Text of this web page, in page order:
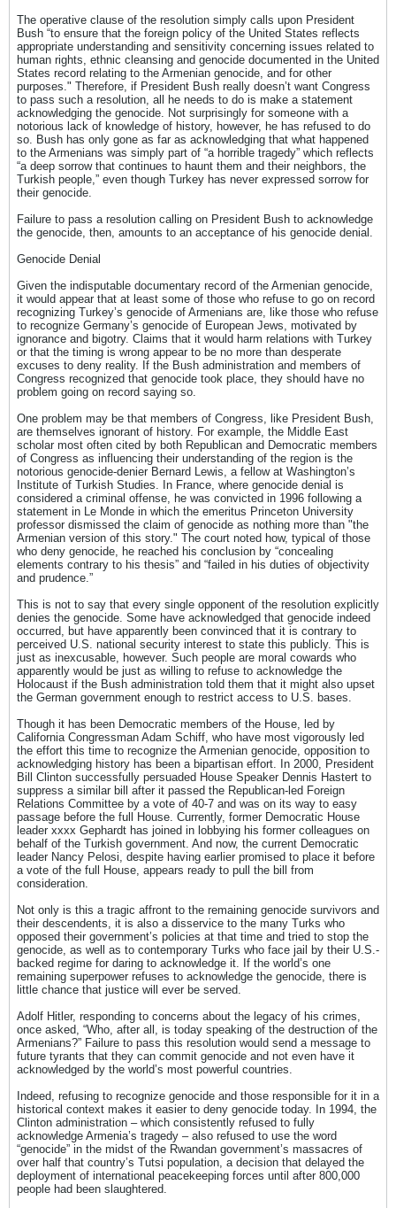
The operative clause of the resolution simply calls upon President
Bush “to ensure that the foreign policy of the United States reflects
appropriate understanding and sensitivity concerning issues related to
human rights, ethnic cleansing and genocide documented in the United
States record relating to the Armenian genocide, and for other
purposes." Therefore, if President Bush really doesn’t want Congress
to pass such a resolution, all he needs to do is make a statement
acknowledging the genocide. Not surprisingly for someone with a
notorious lack of knowledge of history, however, he has refused to do
so. Bush has only gone as far as acknowledging that what happened
to the Armenians was simply part of “a horrible tragedy” which reflects
“a deep sorrow that continues to haunt them and their neighbors, the
Turkish people,” even though Turkey has never expressed sorrow for
their genocide.
Failure to pass a resolution calling on President Bush to acknowledge
the genocide, then, amounts to an acceptance of his genocide denial.
Genocide Denial
Given the indisputable documentary record of the Armenian genocide,
it would appear that at least some of those who refuse to go on record
recognizing Turkey’s genocide of Armenians are, like those who refuse
to recognize Germany’s genocide of European Jews, motivated by
ignorance and bigotry. Claims that it would harm relations with Turkey
or that the timing is wrong appear to be no more than desperate
excuses to deny reality. If the Bush administration and members of
Congress recognized that genocide took place, they should have no
problem going on record saying so.
One problem may be that members of Congress, like President Bush,
are themselves ignorant of history. For example, the Middle East
scholar most often cited by both Republican and Democratic members
of Congress as influencing their understanding of the region is the
notorious genocide-denier Bernard Lewis, a fellow at Washington’s
Institute of Turkish Studies. In France, where genocide denial is
considered a criminal offense, he was convicted in 1996 following a
statement in Le Monde in which the emeritus Princeton University
professor dismissed the claim of genocide as nothing more than "the
Armenian version of this story." The court noted how, typical of those
who deny genocide, he reached his conclusion by “concealing
elements contrary to his thesis” and “failed in his duties of objectivity
and prudence.”
This is not to say that every single opponent of the resolution explicitly
denies the genocide. Some have acknowledged that genocide indeed
occurred, but have apparently been convinced that it is contrary to
perceived U.S. national security interest to state this publicly. This is
just as inexcusable, however. Such people are moral cowards who
apparently would be just as willing to refuse to acknowledge the
Holocaust if the Bush administration told them that it might also upset
the German government enough to restrict access to U.S. bases.
Though it has been Democratic members of the House, led by
California Congressman Adam Schiff, who have most vigorously led
the effort this time to recognize the Armenian genocide, opposition to
acknowledging history has been a bipartisan effort. In 2000, President
Bill Clinton successfully persuaded House Speaker Dennis Hastert to
suppress a similar bill after it passed the Republican-led Foreign
Relations Committee by a vote of 40-7 and was on its way to easy
passage before the full House. Currently, former Democratic House
leader xxxx Gephardt has joined in lobbying his former colleagues on
behalf of the Turkish government. And now, the current Democratic
leader Nancy Pelosi, despite having earlier promised to place it before
a vote of the full House, appears ready to pull the bill from
consideration.
Not only is this a tragic affront to the remaining genocide survivors and
their descendents, it is also a disservice to the many Turks who
opposed their government’s policies at that time and tried to stop the
genocide, as well as to contemporary Turks who face jail by their U.S.-
backed regime for daring to acknowledge it. If the world’s one
remaining superpower refuses to acknowledge the genocide, there is
little chance that justice will ever be served.
Adolf Hitler, responding to concerns about the legacy of his crimes,
once asked, “Who, after all, is today speaking of the destruction of the
Armenians?” Failure to pass this resolution would send a message to
future tyrants that they can commit genocide and not even have it
acknowledged by the world’s most powerful countries.
Indeed, refusing to recognize genocide and those responsible for it in a
historical context makes it easier to deny genocide today. In 1994, the
Clinton administration – which consistently refused to fully
acknowledge Armenia’s tragedy – also refused to use the word
“genocide” in the midst of the Rwandan government’s massacres of
over half that country’s Tutsi population, a decision that delayed the
deployment of international peacekeeping forces until after 800,000
people had been slaughtered.